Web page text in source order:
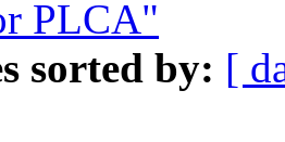
PLCA"
sorted by: [